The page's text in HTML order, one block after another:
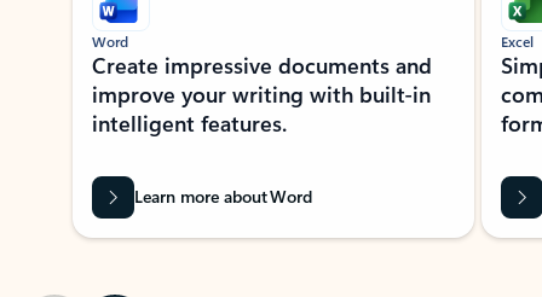
Word
Create impressive documents and
improve your writing with built-in
intelligent features.
Learn more about Word
Excel